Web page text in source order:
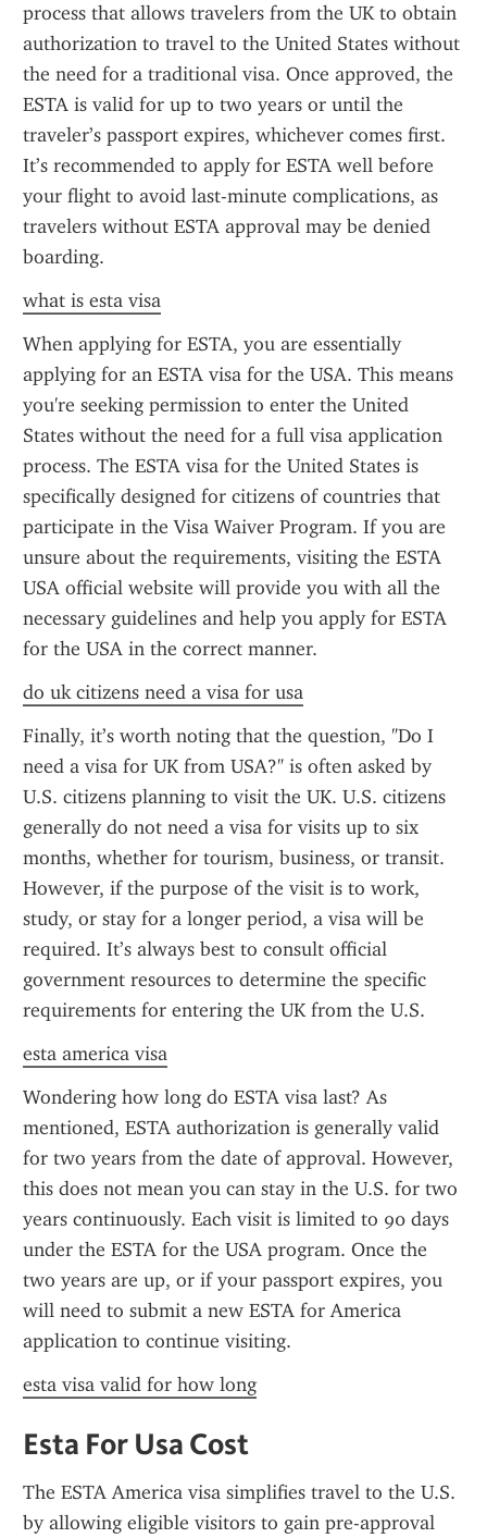
process that allows travelers from the UK to obtain
authorization to travel to the United States without
the need for a traditional visa. Once approved, the
ESTA is valid for up to two years or until the
traveler’s passport expires, whichever comes first.
It’s recommended to apply for ESTA well before
your flight to avoid last-minute complications, as
travelers without ESTA approval may be denied
boarding.
what is esta visa
When applying for ESTA, you are essentially
applying for an ESTA visa for the USA. This means
you're seeking permission to enter the United
States without the need for a full visa application
process. The ESTA visa for the United States is
specifically designed for citizens of countries that
participate in the Visa Waiver Program. If you are
unsure about the requirements, visiting the ESTA
USA official website will provide you with all the
necessary guidelines and help you apply for ESTA
for the USA in the correct manner.
do uk citizens need a visa for usa
Finally, it’s worth noting that the question, "Do I
need a visa for UK from USA?" is often asked by
U.S. citizens planning to visit the UK. U.S. citizens
generally do not need a visa for visits up to six
months, whether for tourism, business, or transit.
However, if the purpose of the visit is to work,
study, or stay for a longer period, a visa will be
required. It’s always best to consult official
government resources to determine the specific
requirements for entering the UK from the U.S.
esta america visa
Wondering how long do ESTA visa last? As
mentioned, ESTA authorization is generally valid
for two years from the date of approval. However,
this does not mean you can stay in the U.S. for two
years continuously. Each visit is limited to 90 days
under the ESTA for the USA program. Once the
two years are up, or if your passport expires, you
will need to submit a new ESTA for America
application to continue visiting.
esta visa valid for how long
Esta For Usa Cost
The ESTA America visa simplifies travel to the U.S.
by allowing eligible visitors to gain pre-approval